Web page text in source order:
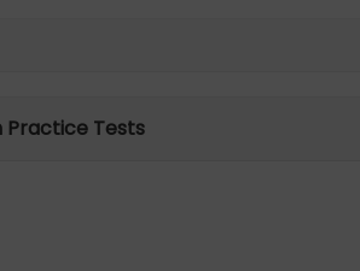
Tests